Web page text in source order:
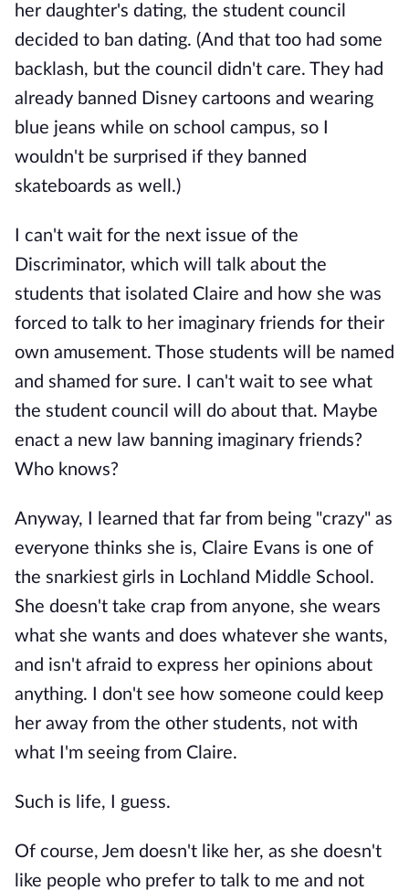
her daughter's dating, the student council
decided to ban dating. (And that too had some
backlash, but the council didn't care. They had
already banned Disney cartoons and wearing
blue jeans while on school campus, so I
wouldn't be surprised if they banned
skateboards as well.)
I can't wait for the next issue of the
Discriminator, which will talk about the
students that isolated Claire and how she was
forced to talk to her imaginary friends for their
own amusement. Those students will be named
and shamed for sure. I can't wait to see what
the student council will do about that. Maybe
enact a new law banning imaginary friends?
Who knows?
Anyway, I learned that far from being "crazy" as
everyone thinks she is, Claire Evans is one of
the snarkiest girls in Lochland Middle School.
She doesn't take crap from anyone, she wears
what she wants and does whatever she wants,
and isn't afraid to express her opinions about
anything. I don't see how someone could keep
her away from the other students, not with
what I'm seeing from Claire.
Such is life, I guess.
Of course, Jem doesn't like her, as she doesn't
like people who prefer to talk to me and not